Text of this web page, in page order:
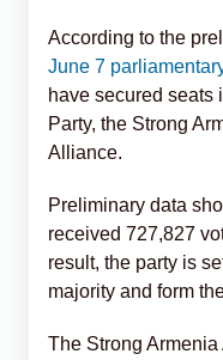
According to the
June 7
have secured seats
Party, the Strong
Alliance.
Preliminary data
received 727,827
result, the party is
majority and form
The Strong